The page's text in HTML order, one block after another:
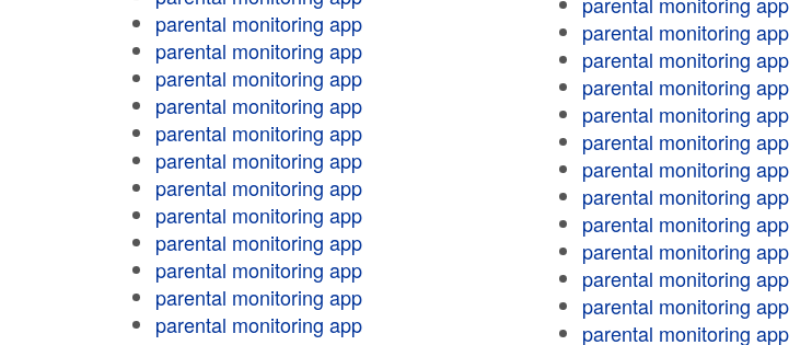
parental monitoring app
parental monitoring app
parental monitoring app
parental monitoring app
parental monitoring app
parental monitoring app
parental monitoring app
parental monitoring app
parental monitoring app
parental monitoring app
parental monitoring app
parental monitoring app
parental monitoring app
parental monitoring app
parental monitoring app
parental monitoring app
parental monitoring app
parental monitoring app
parental monitoring app
parental monitoring app
parental monitoring app
parental monitoring app
parental monitoring app
parental monitoring app